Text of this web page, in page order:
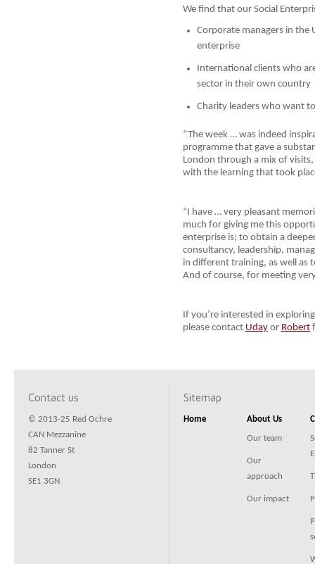
We find that our Social
Corporate managers in
enterprise
International clients who
sector in their own country
Charity leaders who want
“The week … was indeed
programme that gave a
London through a mix of
with the learning that took
“I have … very pleasant
much for giving me this
enterprise is; to obtain a
consultancy, leadership,
in different training, as well as
And of course, for meeting
If you’re interested in
please contact Uday or Robert
Contact us
© 2013-25 Red Ochre
CAN Mezzanine
82 Tanner St
London
SE1 3GN
Sitemap
Home About Us
Our team
Our
approach
Our impact